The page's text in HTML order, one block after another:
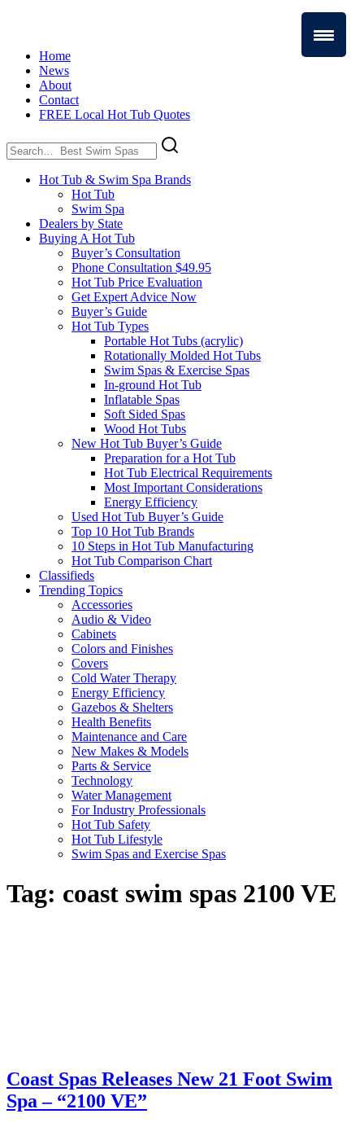
Home
News
About
Contact
FREE Local Hot Tub Quotes
Search
for:
Hot Tub & Swim Spa Brands
Hot Tub
Swim Spa
Dealers by State
Buying A Hot Tub
Buyer’s Consultation
Phone Consultation $49.95
Hot Tub Price Evaluation
Get Expert Advice Now
Buyer’s Guide
Hot Tub Types
Portable Hot Tubs (acrylic)
Rotationally Molded Hot Tubs
Swim Spas & Exercise Spas
In-ground Hot Tub
Inflatable Spas
Soft Sided Spas
Wood Hot Tubs
New Hot Tub Buyer’s Guide
Preparation for a Hot Tub
Hot Tub Electrical Requirements
Most Important Considerations
Energy Efficiency
Used Hot Tub Buyer’s Guide
Top 10 Hot Tub Brands
10 Steps in Hot Tub Manufacturing
Hot Tub Comparison Chart
Classifieds
Trending Topics
Accessories
Audio & Video
Cabinets
Colors and Finishes
Covers
Cold Water Therapy
Energy Efficiency
Gazebos & Shelters
Health Benefits
Maintenance and Care
New Makes & Models
Parts & Service
Technology
Water Management
For Industry Professionals
Hot Tub Safety
Hot Tub Lifestyle
Swim Spas and Exercise Spas
Tag: coast swim spas 2100 VE
Coast Spas Releases New 21 Foot Swim
Spa – “2100 VE”